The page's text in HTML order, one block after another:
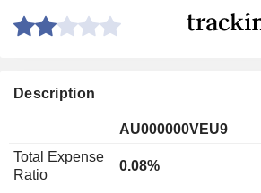
Description
AU000000VEU9
Total Expense
Ratio
0.08%